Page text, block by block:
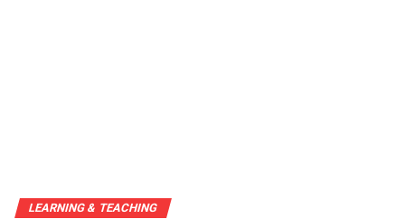
LEARNING & TEACHING